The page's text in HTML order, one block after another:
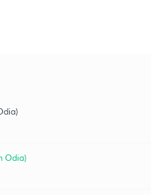
Odia)